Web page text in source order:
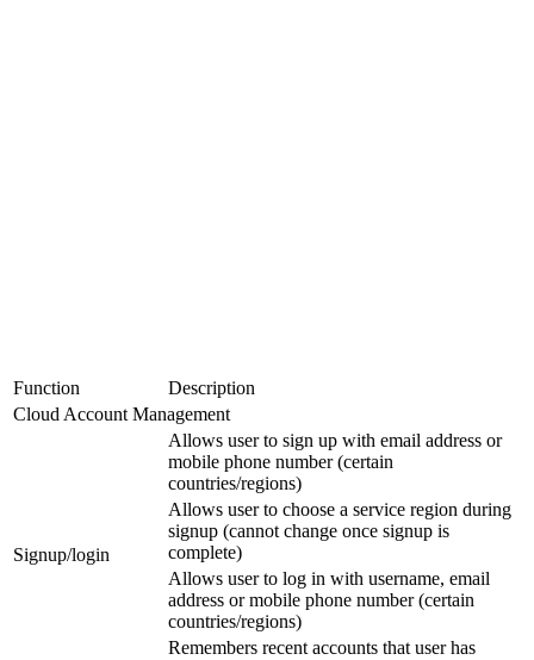
Function
Description
Cloud Account Management
Signup/login
Allows user to sign up with email address or
mobile phone number (certain
countries/regions)
Allows user to choose a service region during
signup (cannot change once signup is
complete)
Allows user to log in with username, email
address or mobile phone number (certain
countries/regions)
Remembers recent accounts that user has